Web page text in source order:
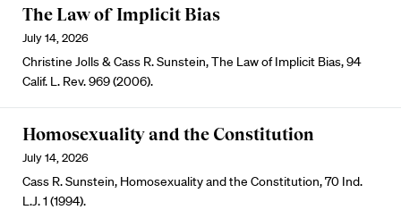
The Law of Implicit Bias
July 14, 2026
Christine Jolls & Cass R. Sunstein, The Law of Implicit Bias, 94
Calif. L. Rev. 969 (2006).
Homosexuality and the Constitution
July 14, 2026
Cass R. Sunstein, Homosexuality and the Constitution, 70 Ind.
L.J. 1 (1994).